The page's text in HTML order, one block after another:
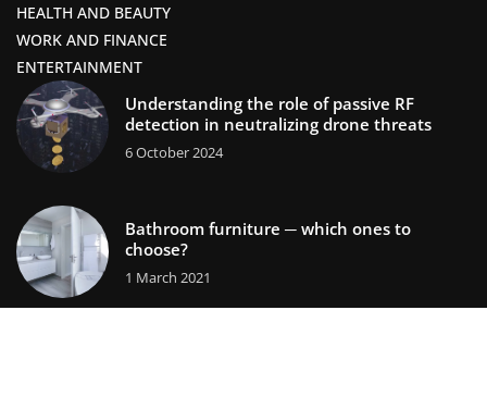
HEALTH AND BEAUTY
WORK AND FINANCE
ENTERTAINMENT
Understanding the role of passive RF
detection in neutralizing drone threats
6 October 2024
Bathroom furniture ─ which ones to
choose?
1 March 2021